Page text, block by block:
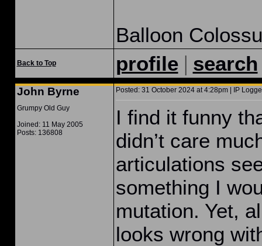
Balloon
Back to Top profile| search
John Byrne
Grumpy Old Guy
Joined: 11 May 2005
Posts: 136808
Posted: 31 October 2024 at 4:28pm | IP
I find it funny
didn’t care
articulations
something I
mutation. Yet,
looks wrong